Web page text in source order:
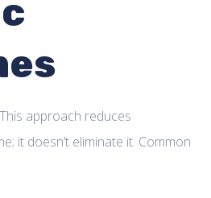
approach reduces
it doesn’t eliminate it. Common